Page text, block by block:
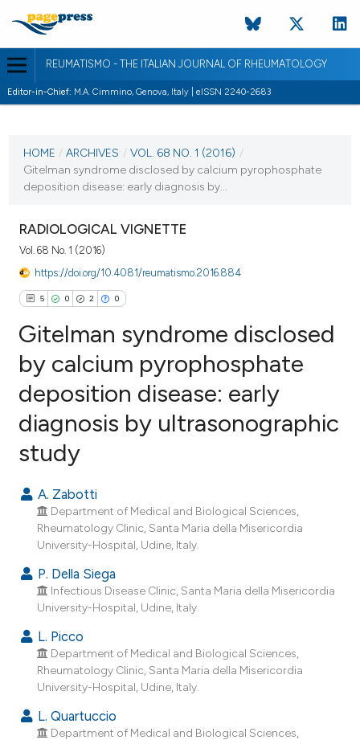
REUMATISMO - THE ITALIAN JOURNAL OF RHEUMATOLOGY
Editor-in-Chief: M.A. Cimmino, Genova, Italy | eISSN 2240-2683
VOL. 68 NO. 1 (2016)
HOME / ARCHIVES / VOL. 68 NO. 1 (2016) /
Gitelman syndrome disclosed by calcium pyrophosphate
deposition disease: early diagnosis by...
RADIOLOGICAL VIGNETTE
Vol. 68 No. 1 (2016)
https://doi.org/10.4081/reumatismo.2016.884
5 0 2 0
Citing Publications
Supporting
Mentioning
Contrasting
how this article has been
atscite.ai
shows how a scientific paper
of the citation, a
describing whether
mentions, or contrasts
cited claim, and a label
in which section the
Gitelman syndrome disclosed
by calcium pyrophosphate
deposition disease: early
diagnosis by ultrasonographic
study
A. Zabotti
Department of Medical and Biological Sciences,
Rheumatology Clinic, Santa Maria della Misericordia
University-Hospital, Udine, Italy.
P. Della Siega
Infectious Disease Clinic, Santa Maria della Misericordia
University-Hospital, Udine, Italy.
L. Picco
Department of Medical and Biological Sciences,
Rheumatology Clinic, Santa Maria della Misericordia
University-Hospital, Udine, Italy.
L. Quartuccio
Department of Medical and Biological Sciences,